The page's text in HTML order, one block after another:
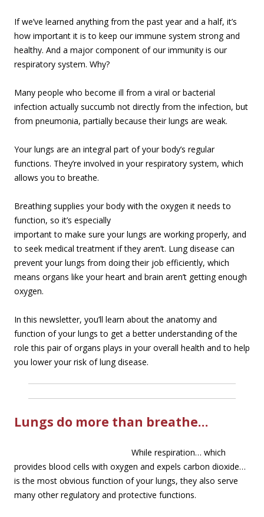
If we’ve learned anything from the past year and a half, it’s
how important it is to keep our immune system strong and
healthy. And a major component of our immunity is our
respiratory system. Why?
Many people who become ill from a viral or bacterial
infection actually succumb not directly from the infection, but
from pneumonia, partially because their lungs are weak.
Your lungs are an integral part of your body’s regular
functions. They’re involved in your respiratory system, which
allows you to breathe.
Breathing supplies your body with the oxygen it needs to
function, so it’s especially
important to make sure your lungs are working properly, and
to seek medical treatment if they aren’t. Lung disease can
prevent your lungs from doing their job efficiently, which
means organs like your heart and brain aren’t getting enough
oxygen.
In this newsletter, you’ll learn about the anatomy and
function of your lungs to get a better understanding of the
role this pair of organs plays in your overall health and to help
you lower your risk of lung disease.
Lungs do more than breathe…
While respiration… which
provides blood cells with oxygen and expels carbon dioxide…
is the most obvious function of your lungs, they also serve
many other regulatory and protective functions.